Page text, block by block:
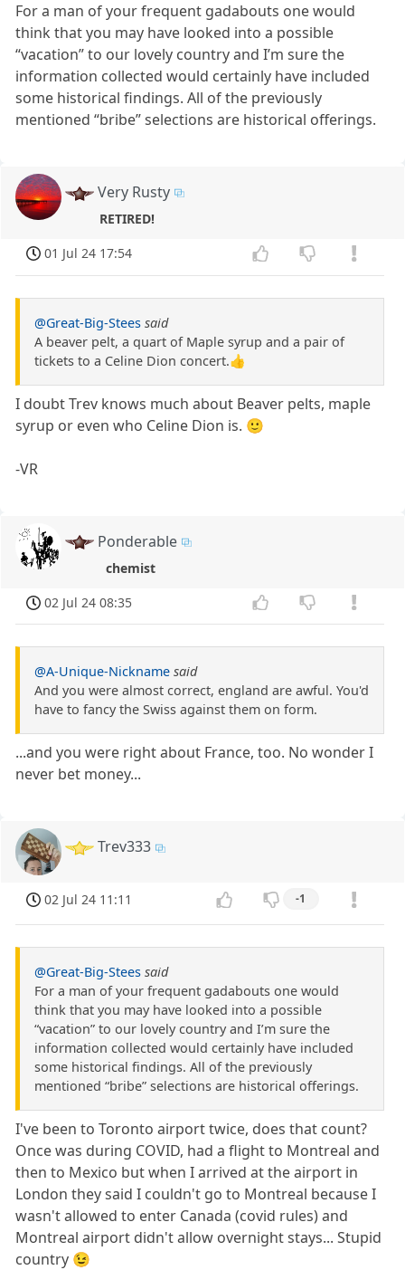
For a man of your frequent gadabouts one would
think that you may have looked into a possible
“vacation” to our lovely country and I’m sure the
information collected would certainly have included
some historical findings. All of the previously
mentioned “bribe” selections are historical offerings.
Very Rusty
RETIRED!
01 Jul 24 17:54
@Great-Big-Stees said
A beaver pelt, a quart of Maple syrup and a pair of
tickets to a Celine Dion concert.👍
I doubt Trev knows much about Beaver pelts, maple
syrup or even who Celine Dion is. 🙂
-VR
Ponderable
chemist
02 Jul 24 08:35
@A-Unique-Nickname said
And you were almost correct, england are awful. You'd
have to fancy the Swiss against them on form.
...and you were right about France, too. No wonder I
never bet money...
Trev333
02 Jul 24 11:11 -1
@Great-Big-Stees said
For a man of your frequent gadabouts one would
think that you may have looked into a possible
“vacation” to our lovely country and I’m sure the
information collected would certainly have included
some historical findings. All of the previously
mentioned “bribe” selections are historical offerings.
I've been to Toronto airport twice, does that count?
Once was during COVID, had a flight to Montreal and
then to Mexico but when I arrived at the airport in
London they said I couldn't go to Montreal because I
wasn't allowed to enter Canada (covid rules) and
Montreal airport didn't allow overnight stays... Stupid
country 😉